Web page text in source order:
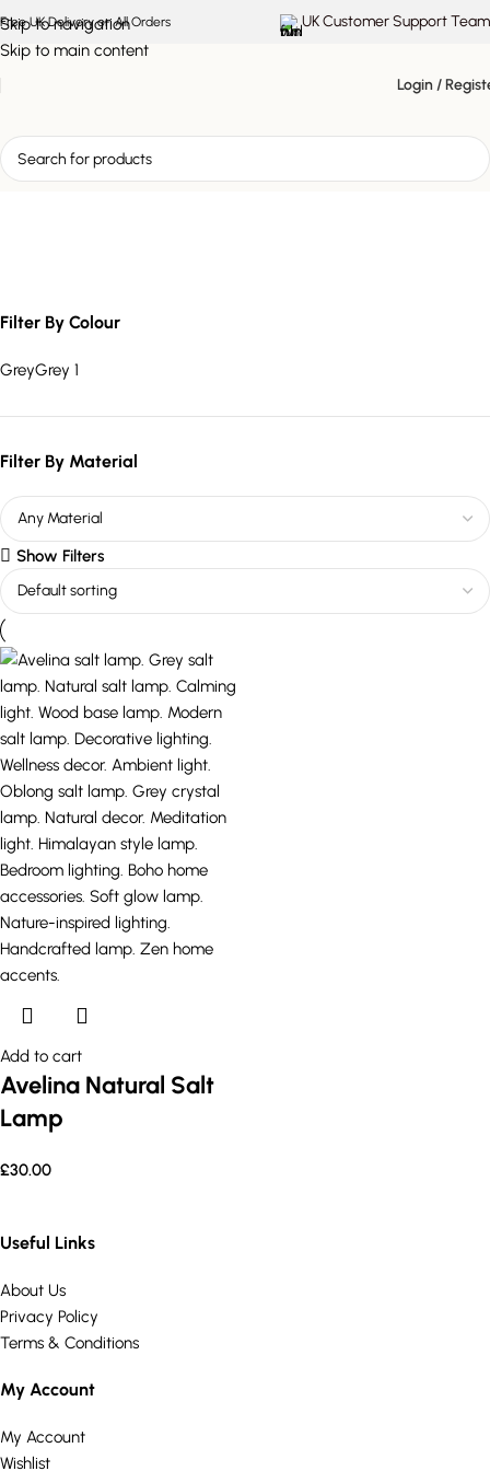
Skip to navigation
Skip to main content
Free UK Delivery on All Orders UK Customer Support Team
Login /
Filter By Colour
GreyGrey 1
Filter By Material
Show Filters
Add to cart
Avelina Natural Salt
Lamp
£30.00
Useful Links
About Us
Privacy Policy
Terms & Conditions
My Account
My Account
Wishlist